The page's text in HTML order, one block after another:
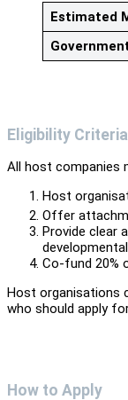
Estimated
Eligibility Criteria
All host companies
Host
Offer
Provide clear
Co-fund 20%
Host organisations
who should apply
How to Apply